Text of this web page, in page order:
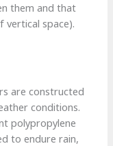
them and that
vertical space).
are constructed
conditions.
polypropylene
to endure rain,